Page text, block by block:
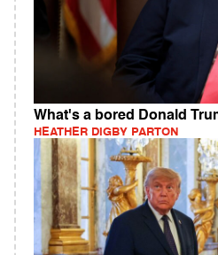
What's a bored Donald
HEATHER DIGBY PARTON